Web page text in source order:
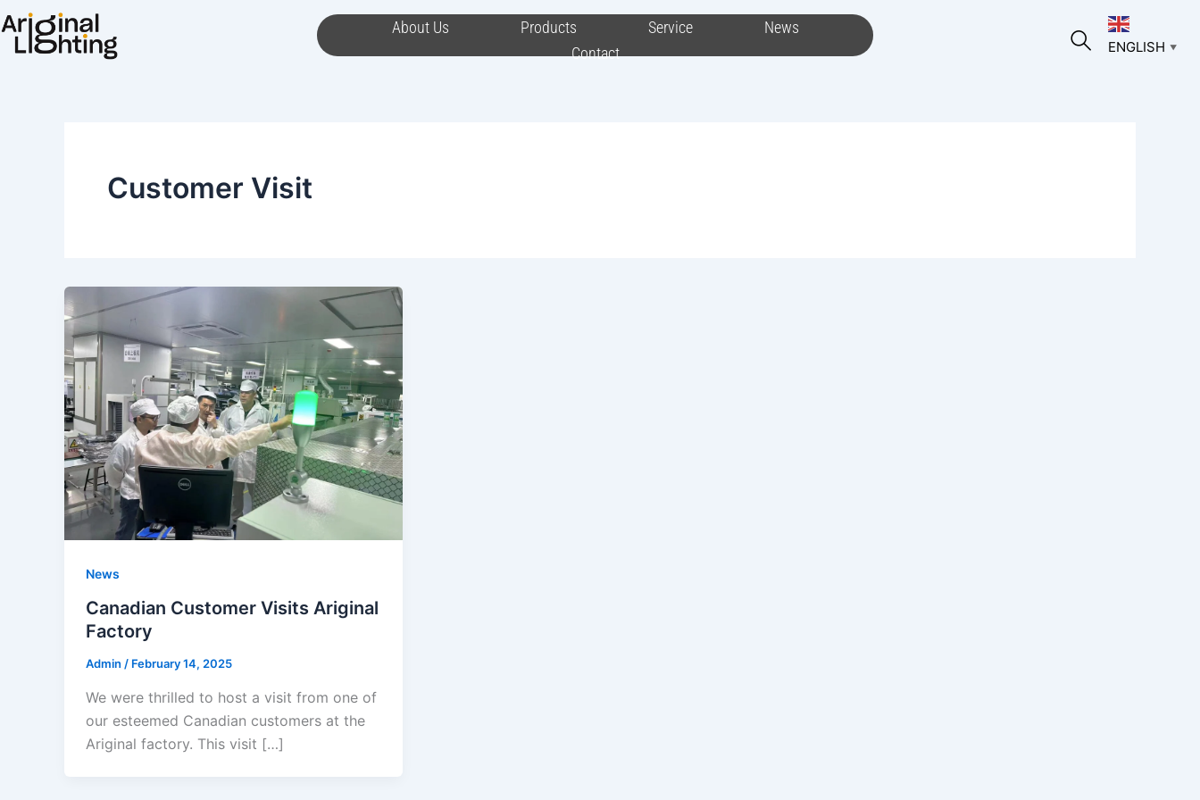
Skip
to
content
About Us Products Service
News
Contact
ENGLISH ▼
Customer Visit
News
Canadian Customer Visits Ariginal
Factory
Admin / February 14, 2025
We were thrilled to host a visit from one of
our esteemed Canadian customers at the
Ariginal factory. This visit […]